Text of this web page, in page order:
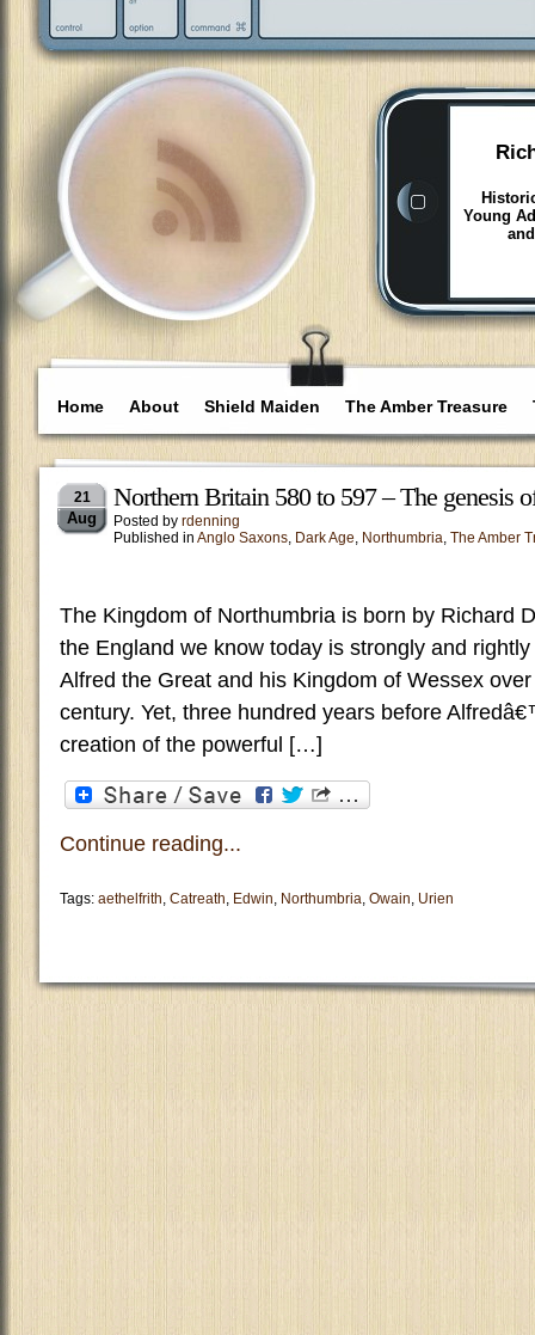
Young
Home About Shield Maiden The Amber Treasure
21
Aug
Northern Britain 580 to 597 – The genesis
Posted by rdenning
Published in Anglo Saxons, Dark Age, Northumbria, The Amber
The Kingdom of Northumbria is born by Richard
the England we know today is strongly and
Alfred the Great and his Kingdom of Wessex
century. Yet, three hundred years before
creation of the powerful […]
Continue reading...
Tags: aethelfrith, Catreath, Edwin, Northumbria, Owain, Urien